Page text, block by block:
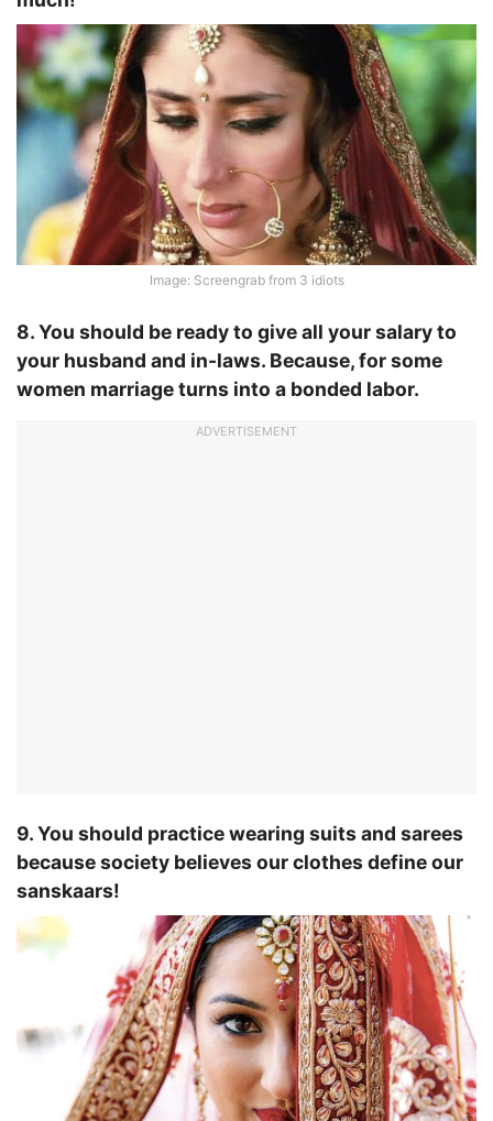
Image: Screengrab from 3 idiots
8. You should be ready to give all your salary to
your husband and in-laws. Because, for some
women marriage turns into a bonded labor.
ADVERTISEMENT
9. You should practice wearing suits and sarees
because society believes our clothes define our
sanskaars!